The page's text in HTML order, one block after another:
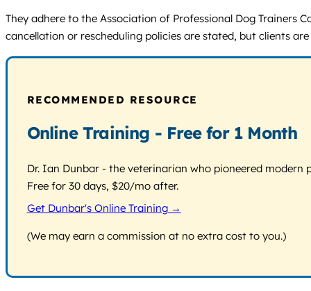
They adhere to the Association of Professional Dog
cancellation or rescheduling policies are stated, but clients
RECOMMENDED RESOURCE
Online Training - Free for 1 Month
Dr. Ian Dunbar - the veterinarian who pioneered
Free for 30 days, $20/mo after.
Get Dunbar's Online Training →
(We may earn a commission at no extra cost to you.)